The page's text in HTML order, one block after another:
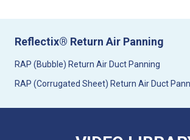
Reflectix® Return Air Panning
RAP (Bubble) Return Air Duct Panning
RAP (Corrugated Sheet) Return Air Duct